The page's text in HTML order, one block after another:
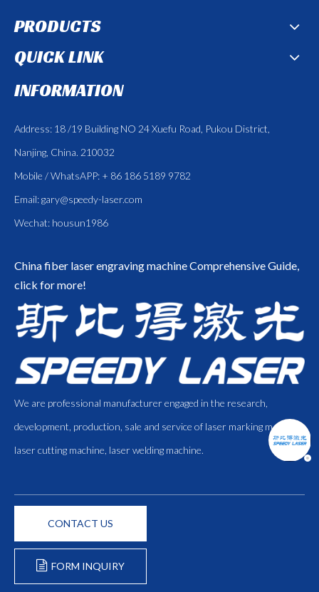
PRODUCTS
QUICK LINK
INFORMATION
Address: 18 /19 Building NO 24 Xuefu Road, Pukou District,
Nanjing, China. 210032
Mobile / WhatsAPP: + 86 186 5189 9782
Email:gary@speedy-laser.com
Wechat: housun1986
China fiber laser engraving machineComprehensive Guide,
click for more!
We are professional manufacturer engaged in the research,
development, production, sale and service of laser marking machine,
laser cutting machine, laser welding machine.
CONTACT US
FORM INQUIRY